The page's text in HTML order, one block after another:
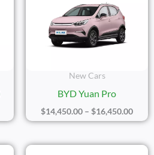
New Cars
BYD Yuan Pro
$14,450.00 – $16,450.00
Price
Price